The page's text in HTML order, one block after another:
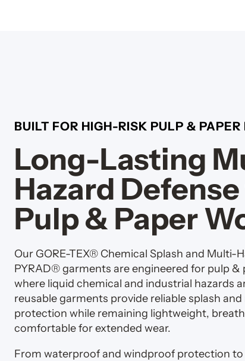
BUILT FOR HIGH-RISK PULP &
Long-Lasting
Hazard
Pulp & Paper
Our GORE-TEX® Chemical Splash and Multi-
PYRAD® garments are engineered for pulp &
where liquid chemical and industrial hazards
reusable garments provide reliable splash
protection while remaining lightweight,
comfortable for extended wear.
From waterproof and windproof protection